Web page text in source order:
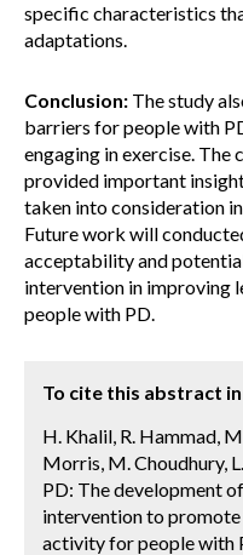
specific characteristics
adaptations.
Conclusion: The study
barriers for people with
engaging in exercise. The
provided important
taken into consideration
Future work will
acceptability and
intervention in improving
people with PD.
To cite this abstract
H. Khalil, R. Hammad,
Morris, M. Choudhury,
PD: The development
intervention to promote
activity for people with